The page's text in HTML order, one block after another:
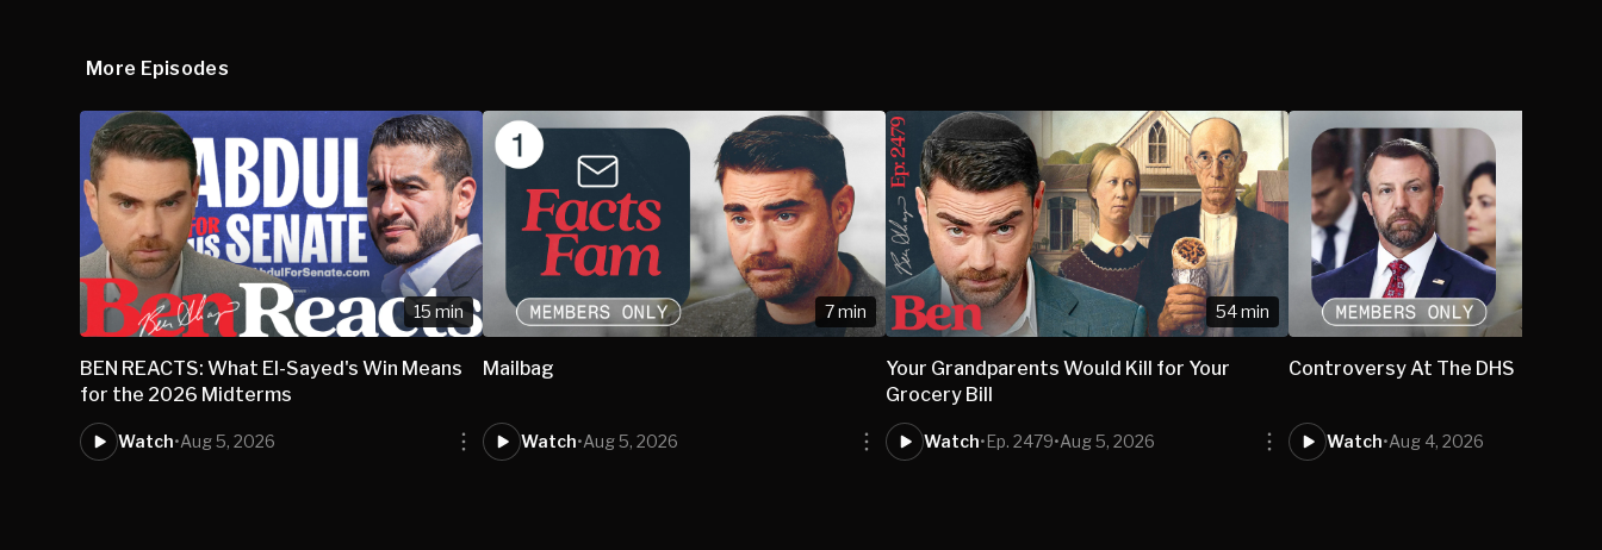
More Episodes
15 min
BEN REACTS: What El-Sayed's Win Means
for the 2026 Midterms
Watch•Aug 5, 2026
7 min
Mailbag
Watch•Aug 5, 2026
54 min
Your Grandparents Would Kill for Your
Grocery Bill
Watch•Ep. 2479•Aug 5, 2026
Controversy At The DHS
Watch•Aug 4, 2026